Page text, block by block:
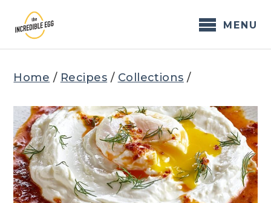
content
MENU
Home / Recipes / Collections /